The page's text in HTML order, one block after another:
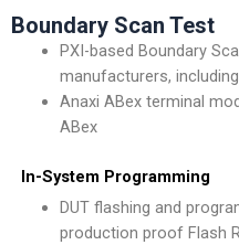
Boundary Scan Test
PXI-based Boundary
manufacturers,
Anaxi ABex terminal
ABex
In-System Programming
DUT flashing and
production proof Flash